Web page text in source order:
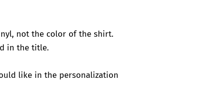
not the color of the shirt.
in the title.
like in the personalization